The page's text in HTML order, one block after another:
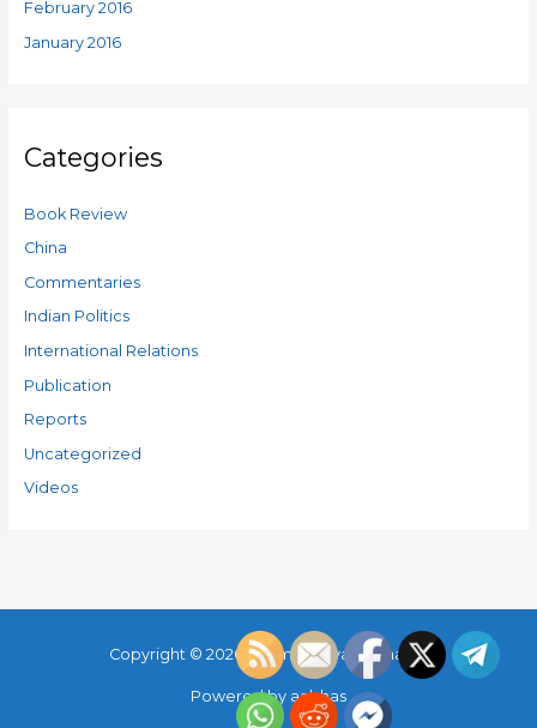
February 2016
January 2016
Categories
Book Review
China
Commentaries
Indian Politics
International Relations
Publication
Reports
Uncategorized
Videos
Copyright © 2026 Parimal Maya Sudhakar
Powered by aabhas